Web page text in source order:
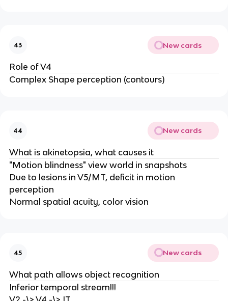
43 New cards
Role of V4
Complex Shape perception (contours)
44 New cards
What is akinetopsia, what causes it
"Motion blindness" view world in snapshots
Due to lesions in V5/MT, deficit in motion
perception
Normal spatial acuity, color vision
45 New cards
What path allows object recognition
Inferior temporal stream!!!